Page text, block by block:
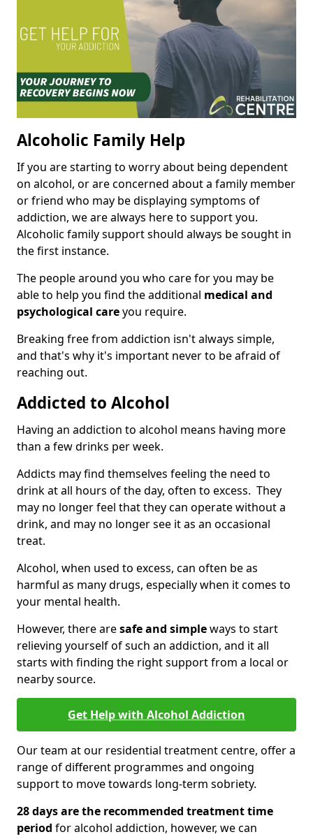
Alcoholic Family Help
If you are starting to worry about being dependent
on alcohol, or are concerned about a family member
or friend who may be displaying symptoms of
addiction, we are always here to support you.
Alcoholic family support should always be sought in
the first instance.
The people around you who care for you may be
able to help you find the additional medical and
psychological careyou require.
Breaking free from addiction isn't always simple,
and that's why it's important never to be afraid of
reaching out.
Addicted to Alcohol
Having an addiction to alcohol means having more
than a few drinks per week.
Addicts may find themselves feeling the need to
drink at all hours of the day, often to excess. They
may no longer feel that they can operate without a
drink, and may no longer see it as an occasional
treat.
Alcohol, when used to excess, can often be as
harmful as many drugs, especially when it comes to
your mental health.
However, there aresafe and simpleways to start
relieving yourself of such an addiction, and it all
starts with finding the right support from a local or
nearby source.
Get Help with Alcohol Addiction
Our team at our residential treatment centre, offer a
range of different programmes and ongoing
support to move towards long-term sobriety.
28 days are the recommended treatment time
period for alcohol addiction, however, we can